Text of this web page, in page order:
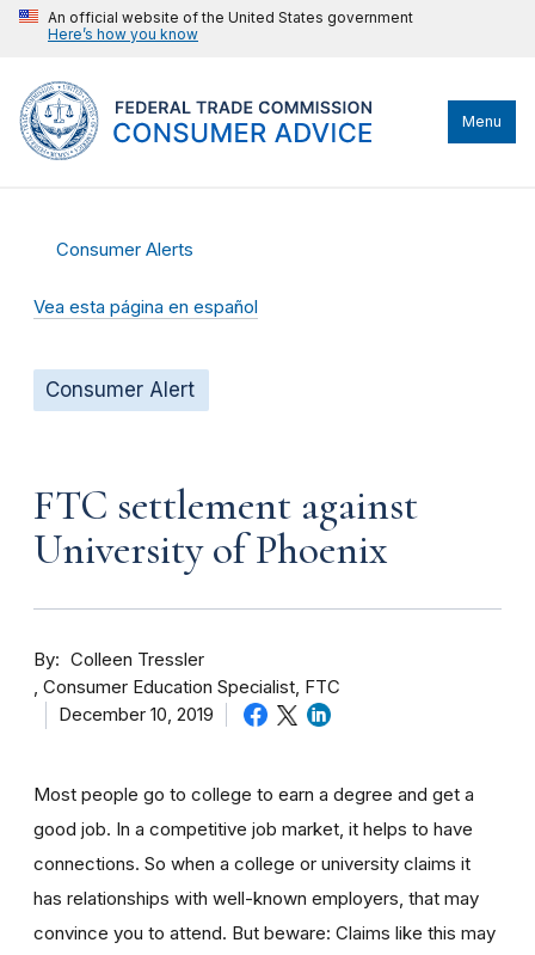
An official website of the United States government
Here’s how you know
Menu
Consumer Alerts
Vea esta página en español
Consumer Alert
FTC settlement against
University of Phoenix
By
Colleen Tressler
Consumer Education Specialist, FTC
December 10, 2019
Most people go to college to earn a degree and get a
good job. In a competitive job market, it helps to have
connections. So when a college or university claims it
has relationships with well-known employers, that may
convince you to attend. But beware: Claims like this may